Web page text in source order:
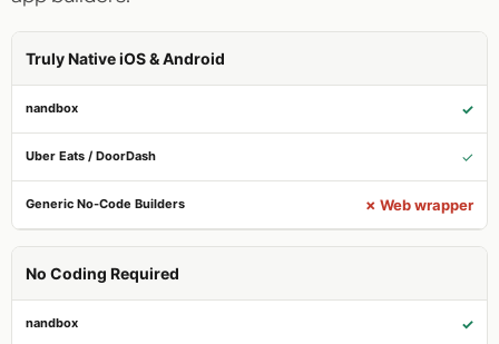
Truly Native iOS & Android
✓
✓
✗ Web wrapper
No Coding Required
✓